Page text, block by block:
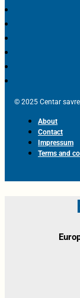
© 2025 Centar
About
Contact
Impressum
Terms and